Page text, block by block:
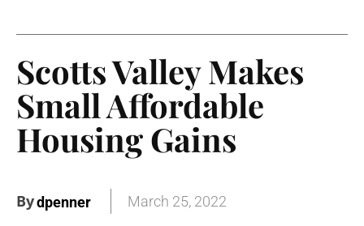
Scotts Valley Makes
Small Affordable
Housing Gains
Bydpenner March 25, 2022